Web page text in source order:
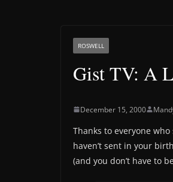
ROSWELL
Gist TV: A
December 15, 2000
Thanks to everyone
haven’t sent in your
(and you don’t have to